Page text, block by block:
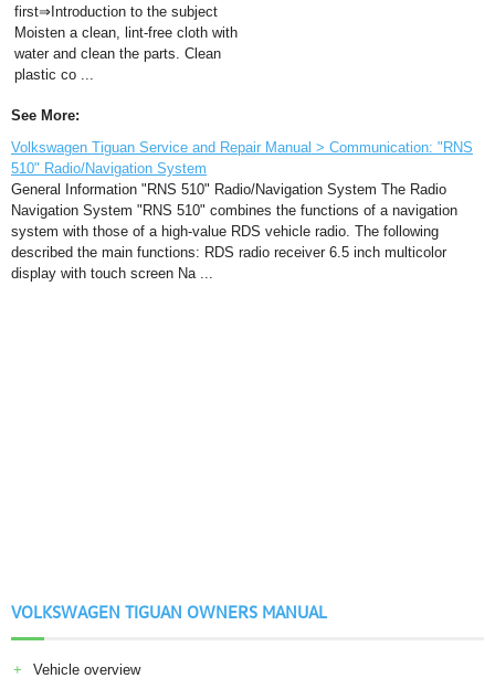
first⇒Introduction to the subject
Moisten a clean, lint-free cloth with
water and clean the parts. Clean
plastic co ...
See More:
Volkswagen Tiguan Service and Repair Manual > Communication: "RNS
510" Radio/Navigation System
General Information "RNS 510" Radio/Navigation System The Radio
Navigation System "RNS 510" combines the functions of a navigation
system with those of a high-value RDS vehicle radio. The following
described the main functions: RDS radio receiver 6.5 inch multicolor
display with touch screen Na ...
VOLKSWAGEN TIGUAN OWNERS MANUAL
Vehicle overview